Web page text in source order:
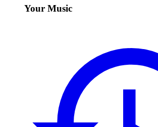
Your Music